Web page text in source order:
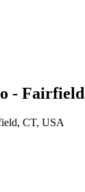
- Fairfield
CT, USA